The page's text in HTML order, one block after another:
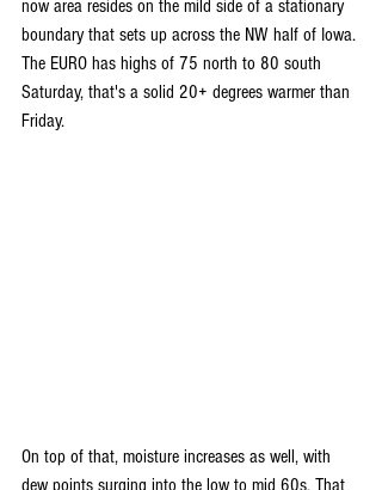
now area resides on the mild side of a stationary
boundary that sets up across the NW half of Iowa.
The EURO has highs of 75 north to 80 south
Saturday, that's a solid 20+ degrees warmer than
Friday.
On top of that, moisture increases as well, with
dew points surging into the low to mid 60s. That